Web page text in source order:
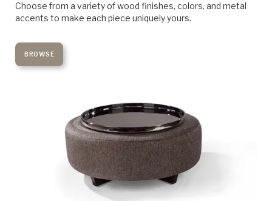
Choose from a variety of wood finishes, colors, and metal
accents to make each piece uniquely yours.
BROWSE